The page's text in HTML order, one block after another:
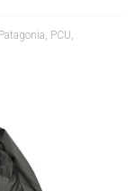
Patagonia, PCU,